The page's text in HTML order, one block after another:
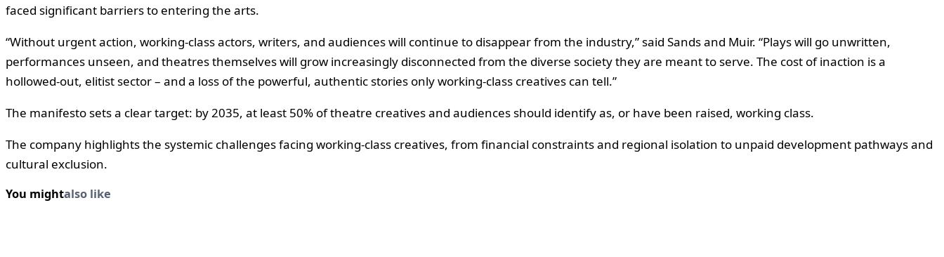
faced significant barriers to entering the arts.
“Without urgent action, working-class actors, writers, and audiences will continue to disappear from the industry,” said Sands and Muir. “Plays will go unwritten,
performances unseen, and theatres themselves will grow increasingly disconnected from the diverse society they are meant to serve. The cost of inaction is a
hollowed-out, elitist sector – and a loss of the powerful, authentic stories only working-class creatives can tell.”
The manifesto sets a clear target: by 2035, at least 50% of theatre creatives and audiences should identify as, or have been raised, working class.
The company highlights the systemic challenges facing working-class creatives, from financial constraints and regional isolation to unpaid development pathways and
cultural exclusion.
You mightalso like